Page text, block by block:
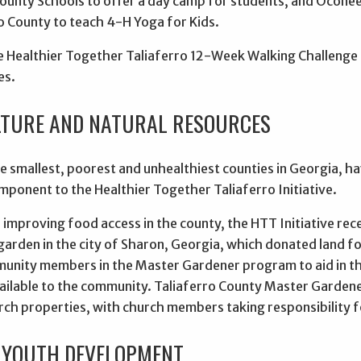
County to teach 4-H Yoga for Kids.
Healthier Together Taliaferro 12-Week Walking
AND NATURAL RESOURCES
smallest, poorest and unhealthiest counties in Georgia,
to the Healthier Together Taliaferro Initiative.
food access in the county, the HTT Initiative
in the city of Sharon, Georgia, which donated land
members in the Master Gardener program to aid in
to the community. Taliaferro County Master
properties, with church members taking responsibility
DEVELOPMENT